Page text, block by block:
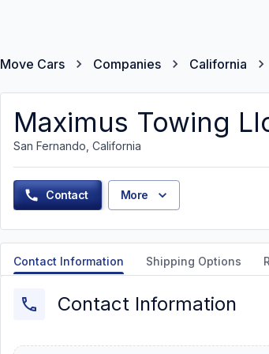
Move Cars Companies California
Maximus Towing
San Fernando, California
Contact More
Contact Information Shipping Options
Contact Information